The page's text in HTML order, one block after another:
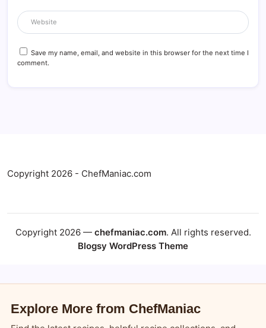
Save my name, email, and website in this browser for the next time I
comment.